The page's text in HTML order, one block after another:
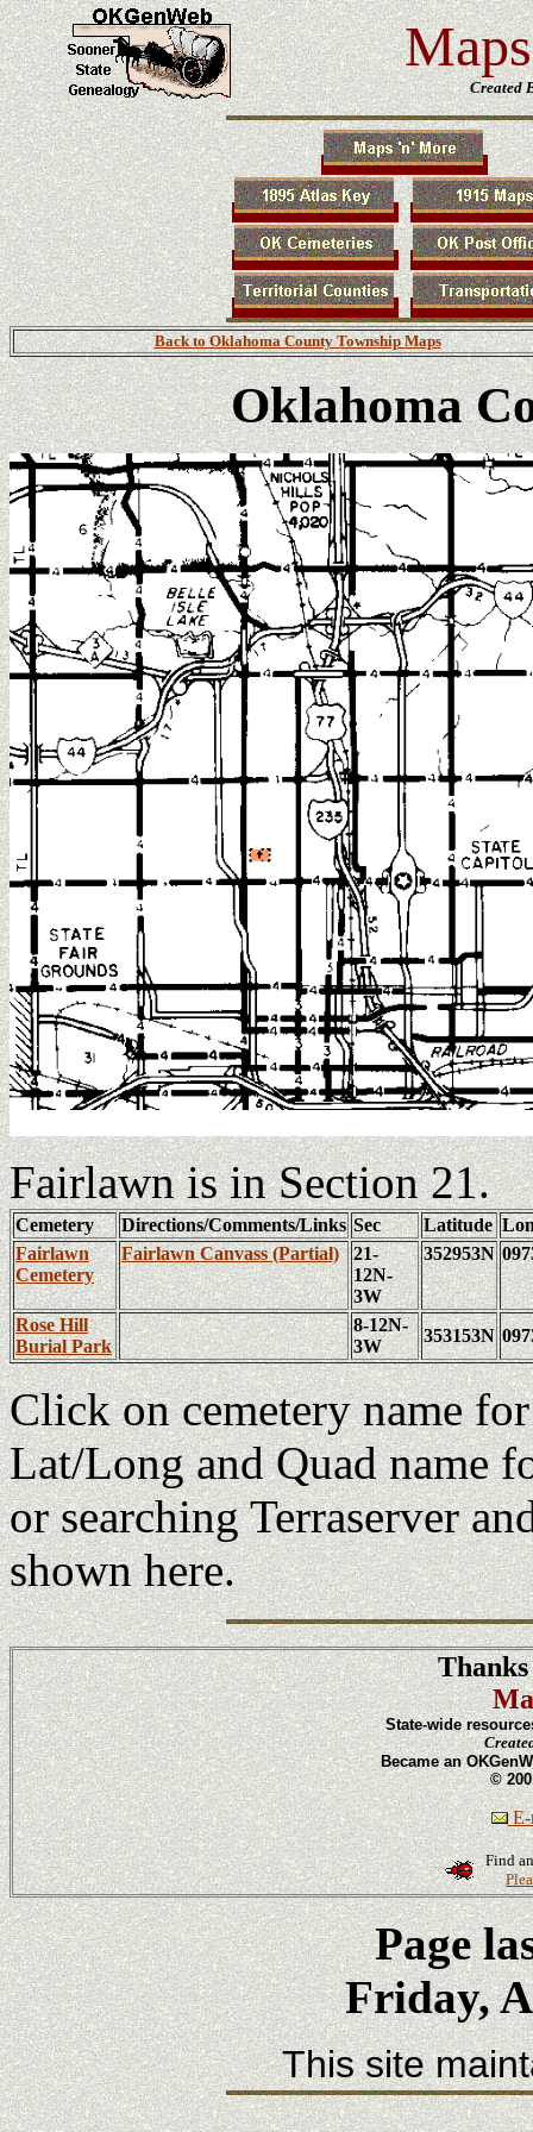
Created
Back to Oklahoma County Township Maps
Oklahoma
Fairlawn is in Section 21.
Cemetery Directions/Comments/Links Sec Latitude
Fairlawn
Cemetery
Fairlawn Canvass (Partial)
21-
12N-
3W
352953N
Rose Hill
Burial Park
8-12N-
3W
353153N
Click on cemetery name
Lat/Long and Quad name
or searching Terraserver
shown here.
State-wide
Became an
©
E-
Find
Page
Friday,
This site